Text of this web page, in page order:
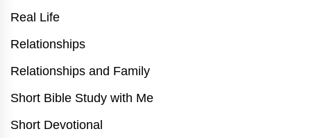
Real Life
Relationships
Relationships and Family
Short Bible Study with Me
Short Devotional